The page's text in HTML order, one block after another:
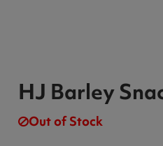
HJ Barley
Out of Stock